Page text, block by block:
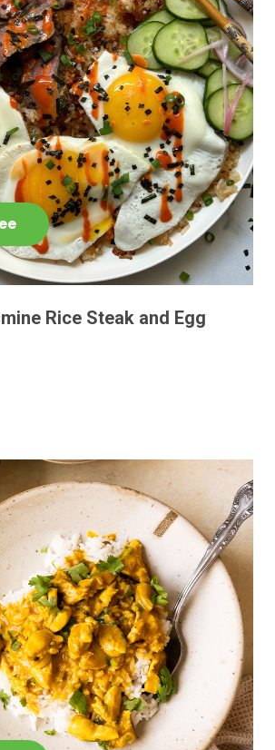
Rice Steak and Egg